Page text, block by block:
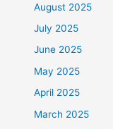
August 2025
July 2025
June 2025
May 2025
April 2025
March 2025